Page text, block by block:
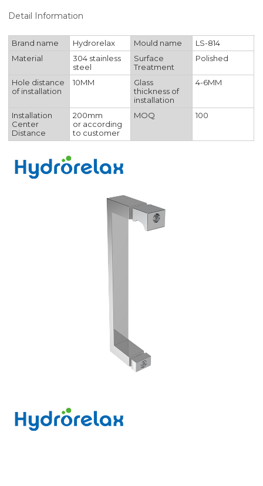
Detail Information
Brand name Hydrorelax Mould name
LS-814
Material
304 stainless
steel
Surface
Treatment
Polished
Hole distance
of installation
10MM
Glass
thickness of
installation
4-6MM
Installation
Center
Distance
200mm
or according
to customer
MOQ 100